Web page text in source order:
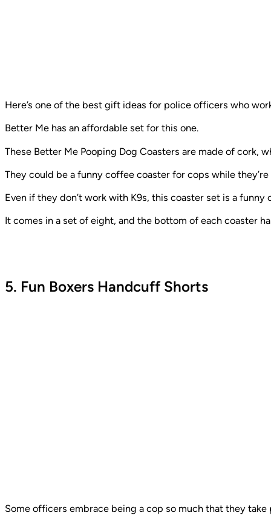
Here’s one of the best gift ideas for police officers who
Better Me has an affordable set for this one.
These Better Me Pooping Dog Coasters are made of cork,
They could be a funny coffee coaster for cops while
Even if they don’t work with K9s, this coaster set is a
It comes in a set of eight, and the bottom of each coaster
5. Fun Boxers Handcuff Shorts
Some officers embrace being a cop so much that they